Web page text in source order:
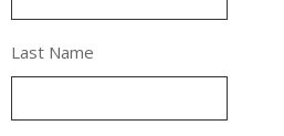
Last Name